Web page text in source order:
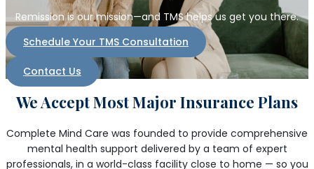
Remission is our mission—and TMS helps us get you there.
Schedule Your TMS Consultation
Contact Us
We Accept Most Major Insurance Plans
Complete Mind Care was founded to provide comprehensive
mental health support delivered by a team of expert
professionals, in a world-class facility close to home — so you